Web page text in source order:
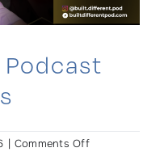
| Comments Offon